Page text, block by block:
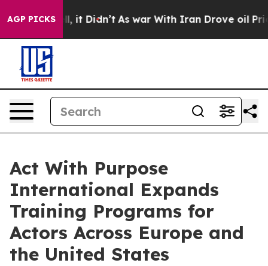
AGP PICKS
it Didn’t As war With Iran Drove oil Prices
Act With Purpose
International Expands
Training Programs for
Actors Across Europe and
the United States